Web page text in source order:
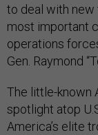
to deal with new
most important
operations
Gen. Raymond
The little-known
spotlight atop
America’s elite